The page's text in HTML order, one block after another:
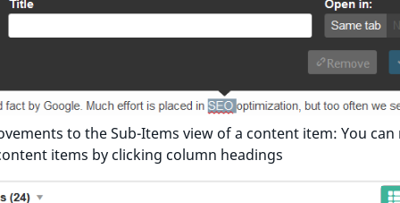
to the Sub-Items view of a content item: You can
items by clicking column headings